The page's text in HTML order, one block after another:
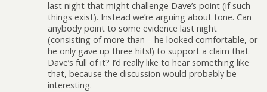
last night that might challenge Dave’s point (if such
things exist). Instead we’re arguing about tone. Can
anybody point to some evidence last night
(consisting of more than – he looked comfortable, or
he only gave up three hits!) to support a claim that
Dave’s full of it? I’d really like to hear something like
that, because the discussion would probably be
interesting.